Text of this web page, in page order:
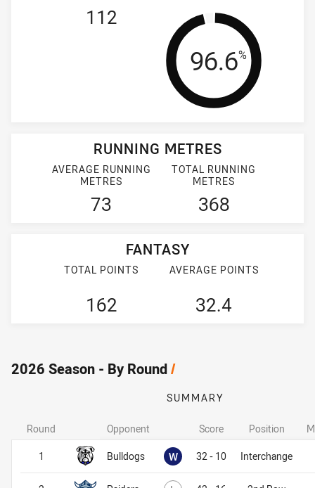
112
Tackle
96.6%
RUNNING METRES
AVERAGE RUNNING
METRES
73
TOTAL RUNNING
METRES
368
FANTASY
TOTAL POINTS
162
AVERAGE POINTS
32.4
2026 Season - By Round/
SUMMARY
Opponent Score Position
Bulldogs W Won32 - 10 Interchange
Round
1